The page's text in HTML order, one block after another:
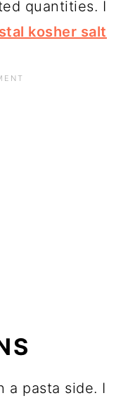
quantities. I
kosher salt
a pasta side. I